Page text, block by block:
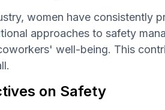
women have consistently
approaches to safety
well-being. This
on Safety